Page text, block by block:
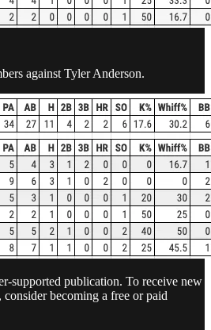
against Tyler Anderson.
supported publication. To receive new
becoming a free or paid